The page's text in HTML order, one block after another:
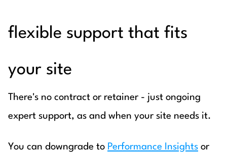
flexible support that fits
your site
There's no contract or retainer - just ongoing
expert support, as and when your site needs it.
You can downgrade to Performance Insights or